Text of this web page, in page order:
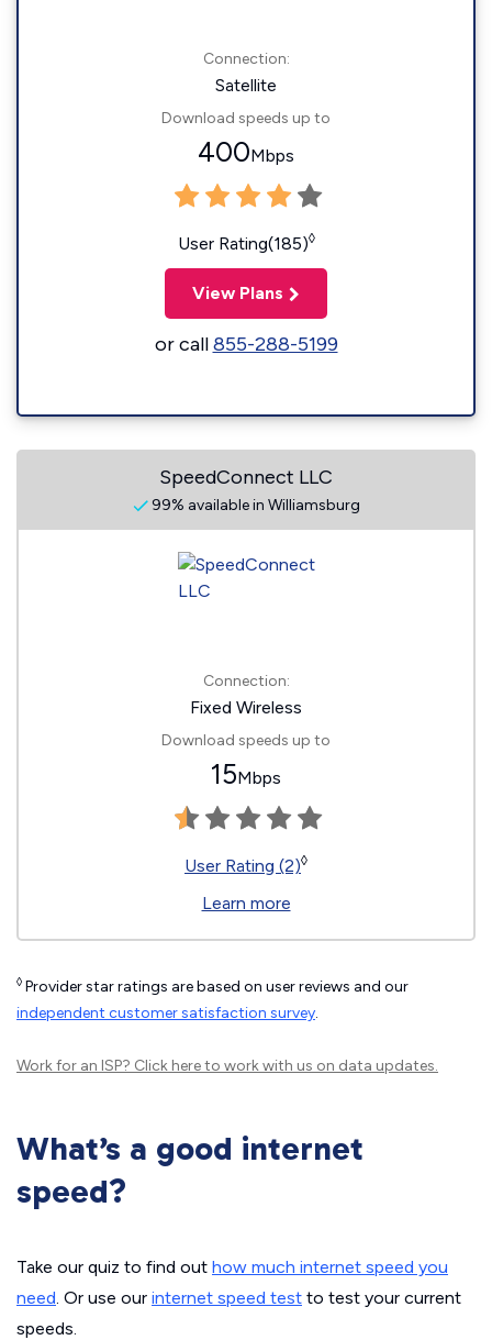
Connection:
Satellite
Download speeds up to
400Mbps
User Rating(185)◊
View Plans
or call855-288-5199
SpeedConnect LLC
99% available in Williamsburg
Connection:
Fixed Wireless
Download speeds up to
15Mbps
User Rating (2)◊
Learn more
◊ Provider star ratings are based on user reviews and our
independent customer satisfaction survey.
Work for an ISP? Click hereto work with us on data updates.
What’s a good internet
speed?
Take our quiz to find out how much internet speed you
need. Or use our internet speed test to test your current
speeds.